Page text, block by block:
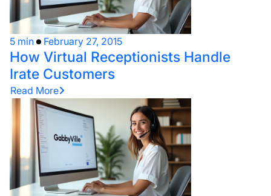
5 min February 27, 2015
How Virtual Receptionists Handle
Irate Customers
Read More